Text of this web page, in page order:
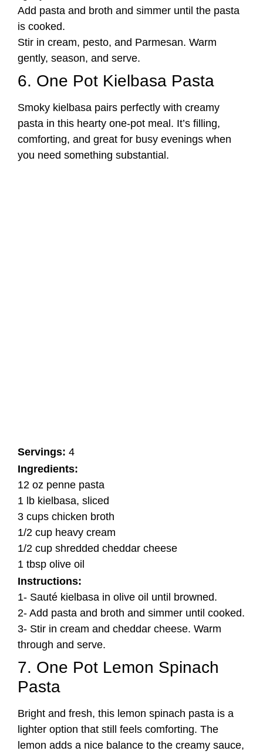
Add pasta and broth and simmer until the pasta
is cooked.
Stir in cream, pesto, and Parmesan. Warm
gently, season, and serve.
6. One Pot Kielbasa Pasta
Smoky kielbasa pairs perfectly with creamy
pasta in this hearty one-pot meal. It’s filling,
comforting, and great for busy evenings when
you need something substantial.
Servings: 4
Ingredients:
12 oz penne pasta
1 lb kielbasa, sliced
3 cups chicken broth
1/2 cup heavy cream
1/2 cup shredded cheddar cheese
1 tbsp olive oil
Instructions:
1- Sauté kielbasa in olive oil until browned.
2- Add pasta and broth and simmer until cooked.
3- Stir in cream and cheddar cheese. Warm
through and serve.
7. One Pot Lemon Spinach
Pasta
Bright and fresh, this lemon spinach pasta is a
lighter option that still feels comforting. The
lemon adds a nice balance to the creamy sauce,